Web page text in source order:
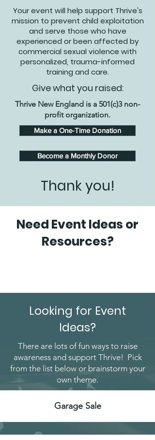
Your event will help support Thrive's
mission to prevent child exploitation
and serve those who have
experienced or been affected by
commercial sexual violence with
personalized, trauma-informed
training and care.
Give what you raised:
Thrive New England is a 501(c)3 non-
profit organization.
Make a One-Time Donation
Become a Monthly Donor
Thank you!
Need Event Ideas or
Resources?
Looking for Event
Ideas?
There are lots of fun ways to raise
awareness and support Thrive! Pick
from the list below or brainstorm your
own theme.
Garage Sale